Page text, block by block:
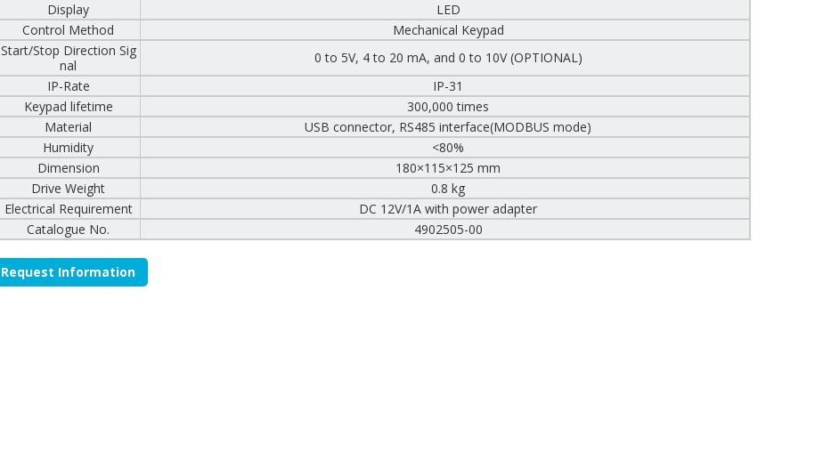
Display
LED
Control Method
Mechanical Keypad
Start/Stop Direction Sig
nal
0 to 5V, 4 to 20 mA, and 0 to 10V (OPTIONAL)
IP-Rate
IP-31
Keypad lifetime
300,000 times
Material
USB connector, RS485 interface(MODBUS mode)
Humidity
<80%
Dimension
180×115×125 mm
Drive Weight
0.8 kg
Electrical Requirement
DC 12V/1A with power adapter
Catalogue No.
4902505-00
Request Information